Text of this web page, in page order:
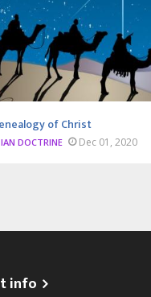
of Christ
DOCTRINE Dec 01, 2020
info